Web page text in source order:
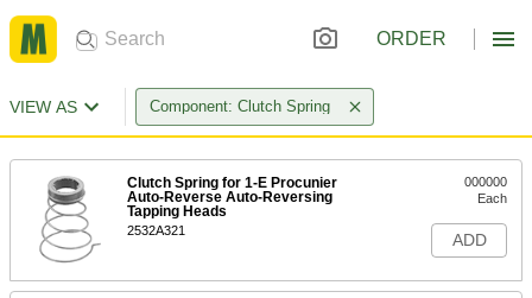
ORDER
VIEW AS Component: Clutch Spring
Clutch Spring for 1-E Procunier
Auto-Reverse Auto-Reversing
Tapping Heads
2532A321
000000
Each
ADD